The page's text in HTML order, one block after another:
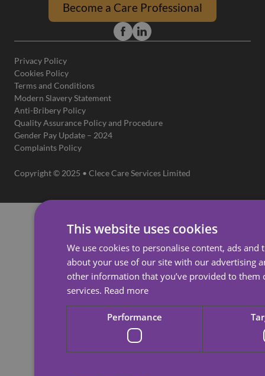
Become a Care Professional
Privacy Policy
Cookies Policy
Terms and Conditions
Modern Slavery Statement
Anti-Bribery Policy
Quality Assurance Policy and Procedure
Gender Pay Update – 2024
Complaints Policy
Copyright © 2025 • Clece Care Services Limited
This website uses cookies
We use cookies to personalise content, ads
about your use of our site with our advertising
other information that you’ve provided to
services. Read more
Performance